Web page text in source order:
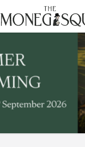
THE MONEGASQUE